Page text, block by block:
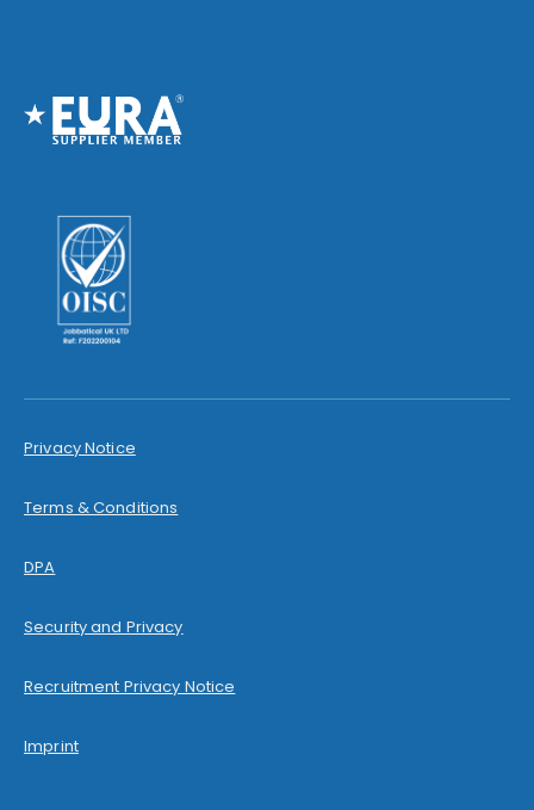
Privacy Notice
Terms & Conditions
DPA
Security and Privacy
Recruitment Privacy Notice
Imprint